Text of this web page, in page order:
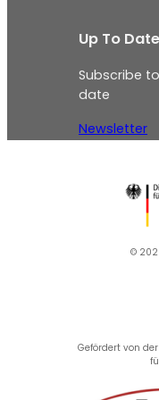
Up To Date
Subscribe
date
Newsletter
©
Gefördert von